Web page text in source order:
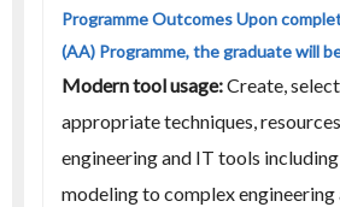
Modern tool usage:Create,
appropriate techniques,
engineering and IT tools
modeling to complex